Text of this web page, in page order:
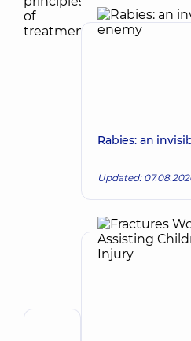
Rabies: an
Updated: